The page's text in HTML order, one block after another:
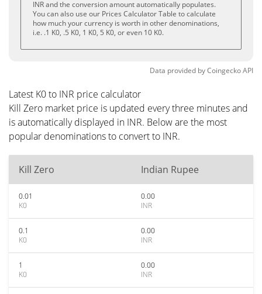
INR and the conversion amount automatically populates.
You can also use our Prices Calculator Table to calculate
how much your currency is worth in other denominations,
i.e. .1 K0, .5 K0, 1 K0, 5 K0, or even 10 K0.
Data provided byCoingeckoAPI
Latest K0 to INR price calculator
Kill Zero market price is updated every three minutes and
is automatically displayed in INR. Below are the most
popular denominations to convert to INR.
Kill Zero Indian Rupee
0.01
K0
0.00
INR
0.1
K0
0.00
INR
1
K0
0.00
INR